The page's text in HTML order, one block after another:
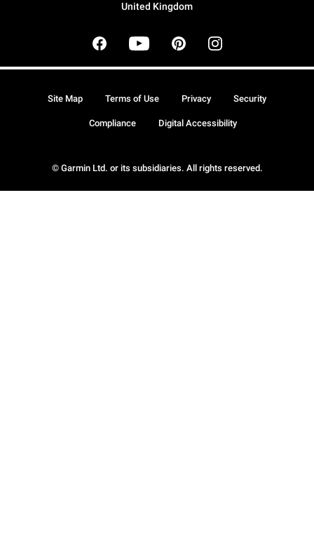
United Kingdom
© Garmin Ltd. or its subsidiaries. All rights reserved.
Site Map Terms of Use Privacy Security
Compliance Digital Accessibility